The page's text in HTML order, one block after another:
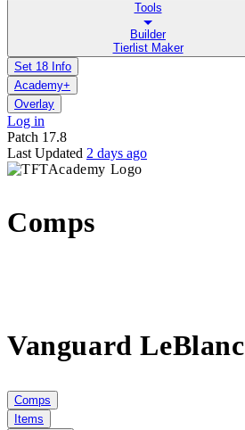
Tools
Builder
Tierlist Maker
Set 18 Info
Academy+
Overlay
Log in
Patch 17.8
Last Updated 2 days ago
Comps
Vanguard LeBlanc
Comps
Items